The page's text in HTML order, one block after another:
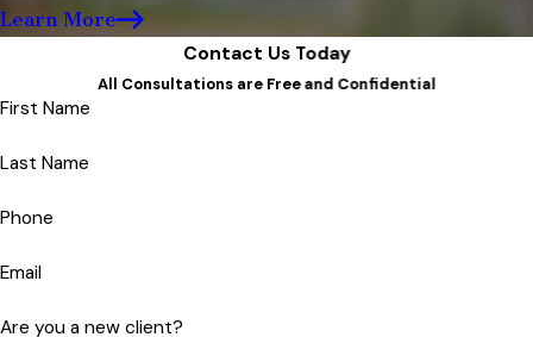
Learn More
Contact Us Today
All Consultations are Free and Confidential
First Name
Last Name
Phone
Email
Are you a new client?